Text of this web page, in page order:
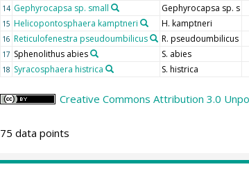
14 Gephyrocapsa sp. small Gephyrocapsa sp. s
15 Helicopontosphaera kamptneri H. kamptneri
16 Reticulofenestra pseudoumbilicus R. pseudoumbilicus
17 Sphenolithus abies S. abies
18 Syracosphaera histrica S. histrica
Creative Commons Attribution 3.0
75 data points